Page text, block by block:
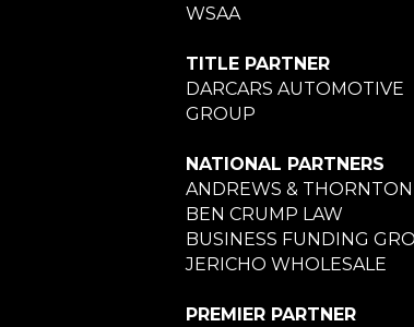
WSAA
TITLE PARTNER
DARCARS AUTOMOTIVE
GROUP
NATIONAL PARTNERS
ANDREWS & THORNTON
BEN CRUMP LAW
BUSINESS FUNDING
JERICHO WHOLESALE
PREMIER PARTNER